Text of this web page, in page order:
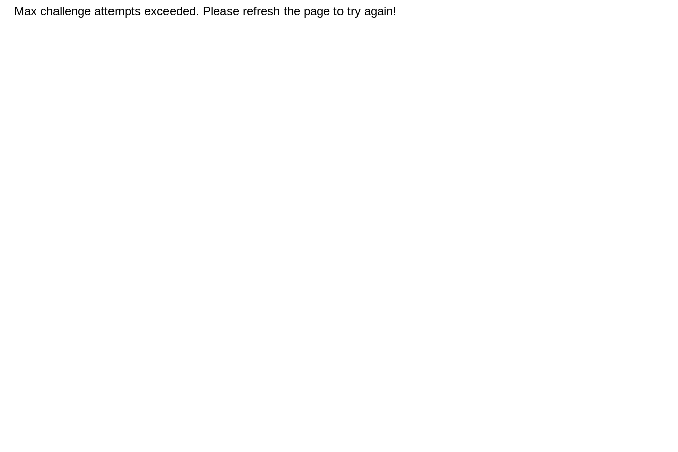
Max challenge attempts exceeded. Please refresh the page to try again!